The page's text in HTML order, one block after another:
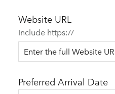
Website URL
Include https://
Preferred Arrival Date